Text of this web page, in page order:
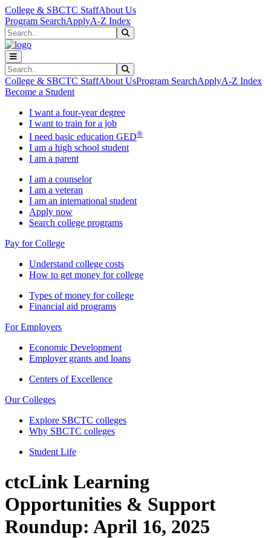
Skip to main content
Skip to main navigation
Skip to footer content
College & SBCTC StaffAbout Us
Program SearchApplyA-Z Index
Search
Search
College & SBCTC StaffAbout UsProgram SearchApplyA-Z Index
Become a Student
I want a four-year degree
I want to train for a job
I need basic education GED®
I am a high school student
I am a parent
I am a counselor
I am a veteran
I am an international student
Apply now
Search college programs
Pay for College
Understand college costs
How to get money for college
Types of money for college
Financial aid programs
For Employers
Economic Development
Employer grants and loans
Centers of Excellence
Our Colleges
Explore SBCTC colleges
Why SBCTC colleges
Student Life
ctcLink Learning
Opportunities & Support
Roundup: April 16, 2025